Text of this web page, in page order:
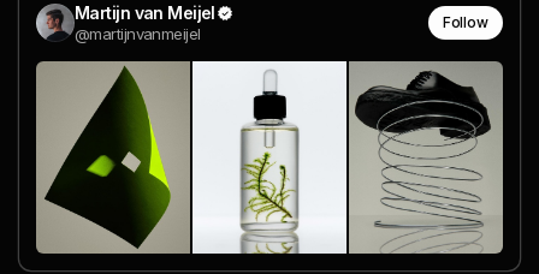
Martijn van Meijel
@martijnvanmeijel
Follow